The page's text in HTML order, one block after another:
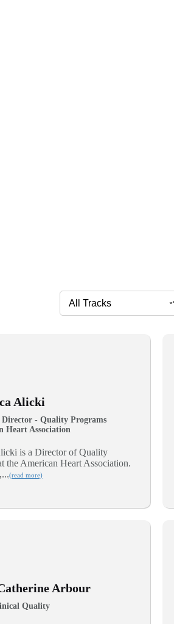
Alicki
- Quality Programs
Heart Association
is a Director of Quality
the American Heart Association.
(read more)
Arbour
Quality